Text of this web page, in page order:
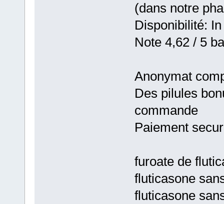
(dans notre
Disponibilité:
Note 4,62 / 5
Anonymat
Des pilules
commande
Paiement
furoate de
fluticasone
fluticasone